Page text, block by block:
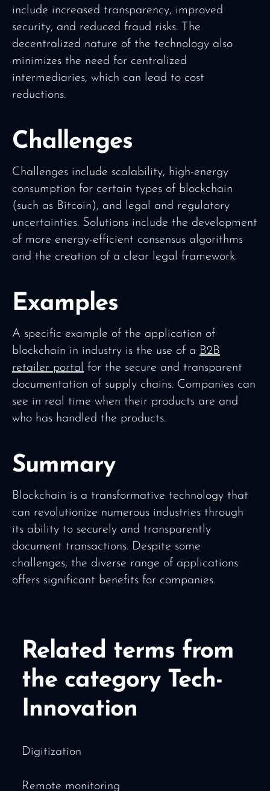
include increased transparency, improved
security, and reduced fraud risks. The
decentralized nature of the technology also
minimizes the need for centralized
intermediaries, which can lead to cost
reductions.
Challenges
Challenges include scalability, high-energy
consumption for certain types of blockchain
(such as Bitcoin), and legal and regulatory
uncertainties. Solutions include the development
of more energy-efficient consensus algorithms
and the creation of a clear legal framework.
Examples
A specific example of the application of
blockchain in industry is the use of a B2B
retailer portal for the secure and transparent
documentation of supply chains. Companies can
see in real time when their products are and
who has handled the products.
Summary
Blockchain is a transformative technology that
can revolutionize numerous industries through
its ability to securely and transparently
document transactions. Despite some
challenges, the diverse range of applications
offers significant benefits for companies.
Related terms from
the category Tech-
Innovation
Digitization
Remote monitoring